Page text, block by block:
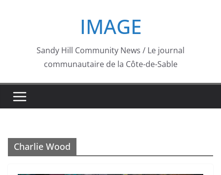
IMAGE
Sandy Hill Community News / Le journal
communautaire de la Côte-de-Sable
Charlie Wood